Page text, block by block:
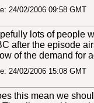
24/02/2006 09:58 GMT
lots of people
after the episode
of the demand for
24/02/2006 15:08 GMT
this mean we